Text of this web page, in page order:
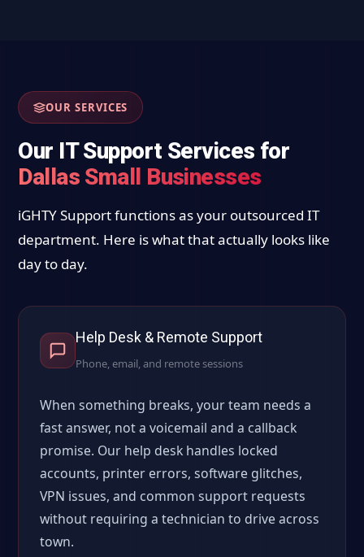
OUR SERVICES
Our IT Support Services for
Dallas Small Businesses
iGHTY Support functions as your outsourced IT
department. Here is what that actually looks like
day to day.
Help Desk & Remote Support
Phone, email, and remote sessions
When something breaks, your team needs a
fast answer, not a voicemail and a callback
promise. Our help desk handles locked
accounts, printer errors, software glitches,
VPN issues, and common support requests
without requiring a technician to drive across
town.